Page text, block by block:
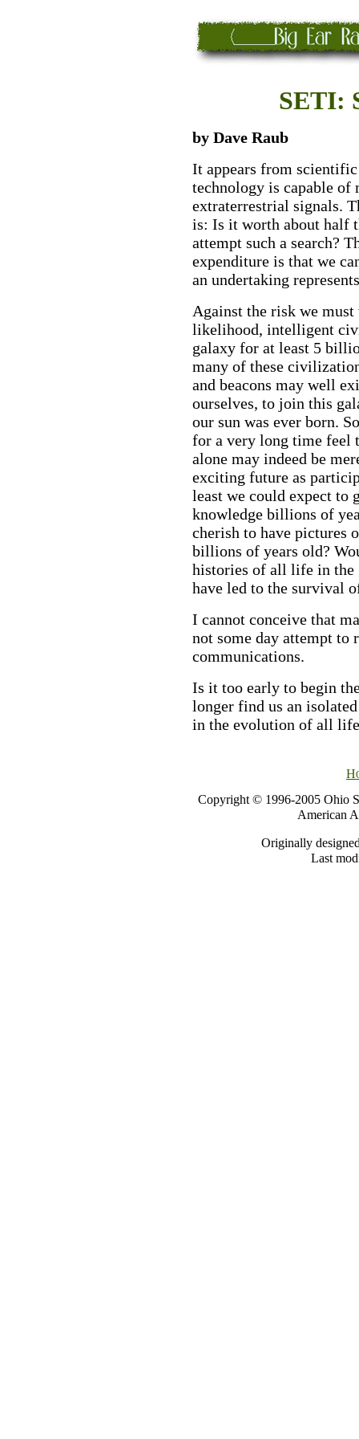
SETI:
by Dave Raub
It appears from
technology is capable of
extraterrestrial signals.
is: Is it worth about half
attempt such a search?
expenditure is that we
an undertaking
Against the risk we
likelihood, intelligent
galaxy for at least 5
many of these
and beacons may well
ourselves, to join this
our sun was ever born.
for a very long time feel
alone may indeed be
exciting future as
least we could expect to
knowledge billions of
cherish to have pictures
billions of years old?
histories of all life in the
have led to the survival
I cannot conceive that
not some day attempt to
communications.
Is it too early to begin
longer find us an
in the evolution of all
H
Copyright © 1996-2005 Ohio
American
Originally
Last